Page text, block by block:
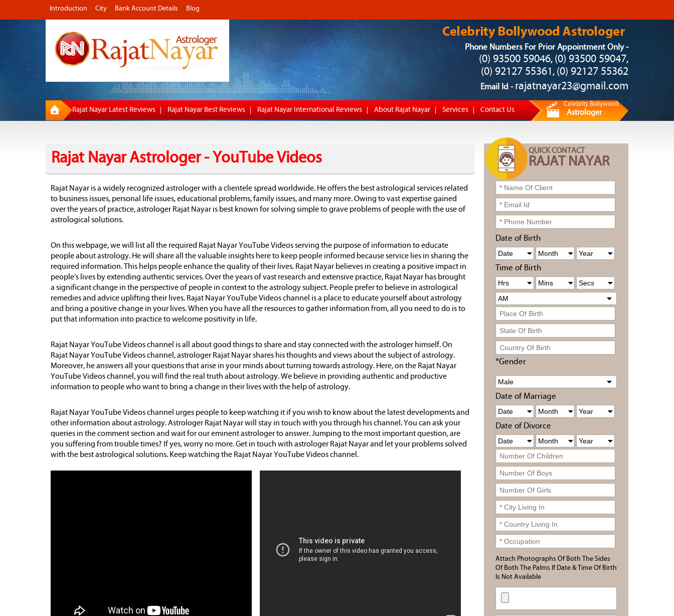
Introduction City Bank Account Details Blog
Phone Numbers For Prior Appointment Only -
(0) 93500 59046, (0) 93500 59047,
(0) 92127 55361 , (0) 92127 55362
Email Id - rajatnayar23@gmail.com
Rajat Nayar Latest Reviews Rajat Nayar Best Reviews Rajat Nayar International Reviews About Rajat Nayar Services Contact Us
Celebrity Bollywood
Astrologer
Rajat Nayar Astrologer - YouTube Videos
Rajat Nayar is a widely recognized astrologer with a clientele spread worldwide. He offers the best astrological services related
to business issues, personal life issues, educational problems, family issues, and many more. Owing to vast expertise gained
over the years of practice, astrologer Rajat Nayar is best known for solving simple to grave problems of people with the use of
astrological solutions.
On this webpage, we will list all the required Rajat Nayar YouTube Videos serving the purpose of information to educate
people about astrology. He will share all the valuable insights here to keep people informed because service lies in sharing the
required information. This helps people enhance the quality of their lives. Rajat Nayar believes in creating a positive impact in
people’s lives by extending authentic services. Over the years of vast research and extensive practice, Rajat Nayar has brought
a significant change in the perspective of people in context to the astrology subject. People prefer to believe in astrological
remedies and advice uplifting their lives. Rajat Nayar YouTube Videos channel is a place to educate yourself about astrology
and bring a positive change in your lives. When you have all the resources to gather information from, all you need to do is to
put that information into practice to welcome positivity in life.
Rajat Nayar YouTube Videos channel is all about good things to share and stay connected with the astrologer himself. On
Rajat Nayar YouTube Videos channel, astrologer Rajat Nayar shares his thoughts and views about the subject of astrology.
Moreover, he answers all your questions that arise in your minds about turning towards astrology. Here, on the Rajat Nayar
YouTube Videos channel, you will find the real truth about astrology. We believe in providing authentic and productive
information to people who want to bring a change in their lives with the help of astrology.
Rajat Nayar YouTube Videos channel urges people to keep watching it if you wish to know about the latest developments and
other information about astrology. Astrologer Rajat Nayar will stay in touch with you through his channel. You can ask your
queries in the comment section and wait for our eminent astrologer to answer. Jumping to the most important question, are
you suffering from trouble times? If yes, worry no more. Get in touch with astrologer Rajat Nayar and let your problems solved
with the best astrological solutions. Keep watching the Rajat Nayar YouTube Videos channel.
QUICK CONTACT
RAJAT NAYAR
Date of Birth
Time of Birth
*Gender
Date of Marriage
Date of Divorce
Attach Photographs Of Both The Sides
Of Both The Palms If Date & Time Of Birth
Is Not Available